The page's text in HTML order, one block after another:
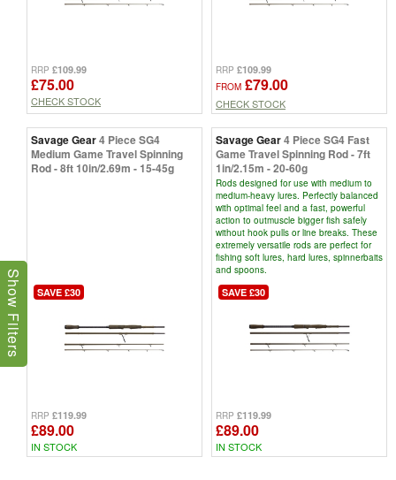
RRP £109.99
£75.00
CHECK STOCK
RRP £109.99
FROM £79.00
CHECK STOCK
Savage Gear4 Piece SG4
Medium Game Travel Spinning
Rod - 8ft 10in/2.69m - 15-45g
SAVE £30
RRP £119.99
£89.00
IN STOCK
Savage Gear4 Piece SG4 Fast
Game Travel Spinning Rod - 7ft
1in/2.15m - 20-60g
Rods designed for use with medium to
medium-heavy lures. Perfectly balanced
with optimal feel and a fast, powerful
action to outmuscle bigger fish safely
without hook pulls or line breaks. These
extremely versatile rods are perfect for
fishing soft lures, hard lures, spinnerbaits
and spoons.
SAVE £30
RRP £119.99
£89.00
IN STOCK
Show Filters